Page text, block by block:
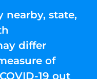
nearby, state,
differ
of
19 out